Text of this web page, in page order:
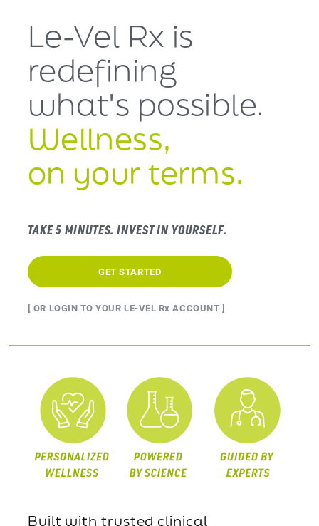
Le-Vel Rx is
redefining
what's possible.
Wellness,
on your terms.
TAKE 5 MINUTES. INVEST IN YOURSELF.
GET STARTED
[ OR LOGIN TO YOUR LE-VEL Rx ACCOUNT ]
Built with trusted clinical